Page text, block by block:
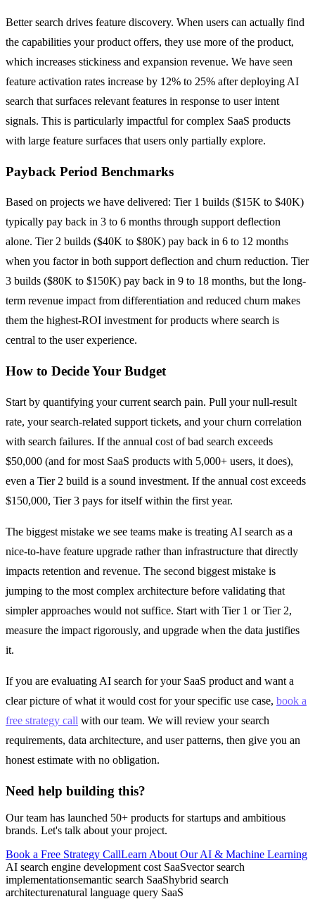
Better search drives feature discovery. When users can actually find
the capabilities your product offers, they use more of the product,
which increases stickiness and expansion revenue. We have seen
feature activation rates increase by 12% to 25% after deploying AI
search that surfaces relevant features in response to user intent
signals. This is particularly impactful for complex SaaS products
with large feature surfaces that users only partially explore.
Payback Period Benchmarks
Based on projects we have delivered: Tier 1 builds ($15K to $40K)
typically pay back in 3 to 6 months through support deflection
alone. Tier 2 builds ($40K to $80K) pay back in 6 to 12 months
when you factor in both support deflection and churn reduction. Tier
3 builds ($80K to $150K) pay back in 9 to 18 months, but the long-
term revenue impact from differentiation and reduced churn makes
them the highest-ROI investment for products where search is
central to the user experience.
How to Decide Your Budget
Start by quantifying your current search pain. Pull your null-result
rate, your search-related support tickets, and your churn correlation
with search failures. If the annual cost of bad search exceeds
$50,000 (and for most SaaS products with 5,000+ users, it does),
even a Tier 2 build is a sound investment. If the annual cost exceeds
$150,000, Tier 3 pays for itself within the first year.
The biggest mistake we see teams make is treating AI search as a
nice-to-have feature upgrade rather than infrastructure that directly
impacts retention and revenue. The second biggest mistake is
jumping to the most complex architecture before validating that
simpler approaches would not suffice. Start with Tier 1 or Tier 2,
measure the impact rigorously, and upgrade when the data justifies
it.
If you are evaluating AI search for your SaaS product and want a
clear picture of what it would cost for your specific use case, book a
free strategy call with our team. We will review your search
requirements, data architecture, and user patterns, then give you an
honest estimate with no obligation.
Need help building this?
Our team has launched 50+ products for startups and ambitious
brands. Let's talk about your project.
Book a Free Strategy CallLearn About Our AI & Machine Learning
AI search engine development cost SaaSvector search
implementationsemantic search SaaShybrid search
architecturenatural language query SaaS